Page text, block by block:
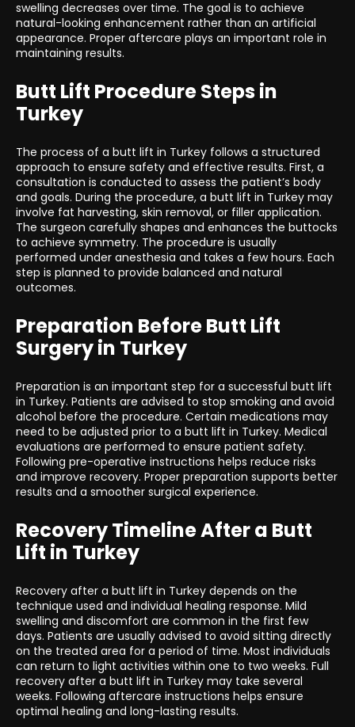
swelling decreases over time. The goal is to achieve
natural-looking enhancement rather than an artificial
appearance. Proper aftercare plays an important role in
maintaining results.
Butt Lift Procedure Steps in
Turkey
The process of a butt lift in Turkey follows a structured
approach to ensure safety and effective results. First, a
consultation is conducted to assess the patient’s body
and goals. During the procedure, a butt lift in Turkey may
involve fat harvesting, skin removal, or filler application.
The surgeon carefully shapes and enhances the buttocks
to achieve symmetry. The procedure is usually
performed under anesthesia and takes a few hours. Each
step is planned to provide balanced and natural
outcomes.
Preparation Before Butt Lift
Surgery in Turkey
Preparation is an important step for a successful butt lift
in Turkey. Patients are advised to stop smoking and avoid
alcohol before the procedure. Certain medications may
need to be adjusted prior to a butt lift in Turkey. Medical
evaluations are performed to ensure patient safety.
Following pre-operative instructions helps reduce risks
and improve recovery. Proper preparation supports better
results and a smoother surgical experience.
Recovery Timeline After a Butt
Lift in Turkey
Recovery after a butt lift in Turkey depends on the
technique used and individual healing response. Mild
swelling and discomfort are common in the first few
days. Patients are usually advised to avoid sitting directly
on the treated area for a period of time. Most individuals
can return to light activities within one to two weeks. Full
recovery after a butt lift in Turkey may take several
weeks. Following aftercare instructions helps ensure
optimal healing and long-lasting results.